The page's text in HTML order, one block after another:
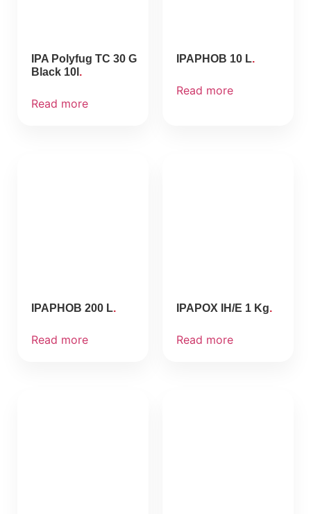
IPA Polyfug TC 30 G
Black 10l
Read more
IPAPHOB 10 L
Read more
IPAPHOB 200 L
Read more
IPAPOX IH/E 1 Kg
Read more